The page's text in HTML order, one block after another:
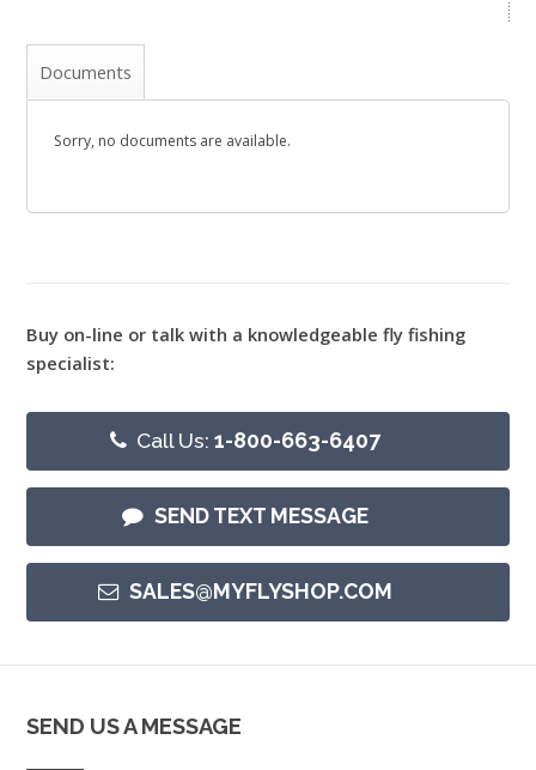
Documents
Sorry, no documents are available.
Buy on-line or talk with a knowledgeable fly fishing
specialist:
Call Us:1-800-663-6407
SEND TEXT MESSAGE
SALES@MYFLYSHOP.COM
SEND US A MESSAGE